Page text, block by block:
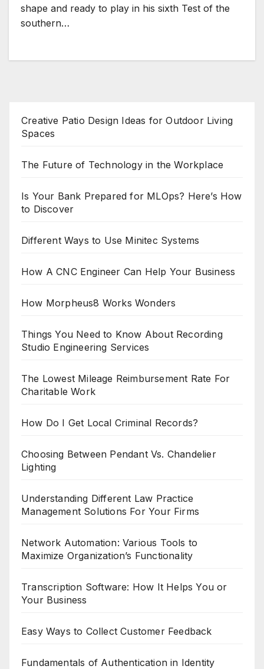
shape and ready to play in his sixth Test of the
southern…
Creative Patio Design Ideas for Outdoor Living
Spaces
The Future of Technology in the Workplace
Is Your Bank Prepared for MLOps? Here’s How
to Discover
Different Ways to Use Minitec Systems
How A CNC Engineer Can Help Your Business
How Morpheus8 Works Wonders
Things You Need to Know About Recording
Studio Engineering Services
The Lowest Mileage Reimbursement Rate For
Charitable Work
How Do I Get Local Criminal Records?
Choosing Between Pendant Vs. Chandelier
Lighting
Understanding Different Law Practice
Management Solutions For Your Firms
Network Automation: Various Tools to
Maximize Organization’s Functionality
Transcription Software: How It Helps You or
Your Business
Easy Ways to Collect Customer Feedback
Fundamentals of Authentication in Identity